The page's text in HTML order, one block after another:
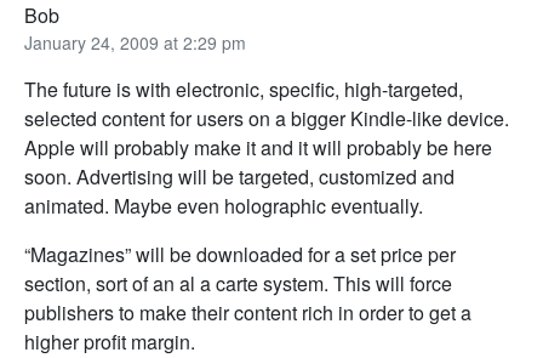
Bob
January 24, 2009 at 2:29 pm
The future is with electronic, specific, high-targeted,
selected content for users on a bigger Kindle-like device.
Apple will probably make it and it will probably be here
soon. Advertising will be targeted, customized and
animated. Maybe even holographic eventually.
“Magazines” will be downloaded for a set price per
section, sort of an al a carte system. This will force
publishers to make their content rich in order to get a
higher profit margin.